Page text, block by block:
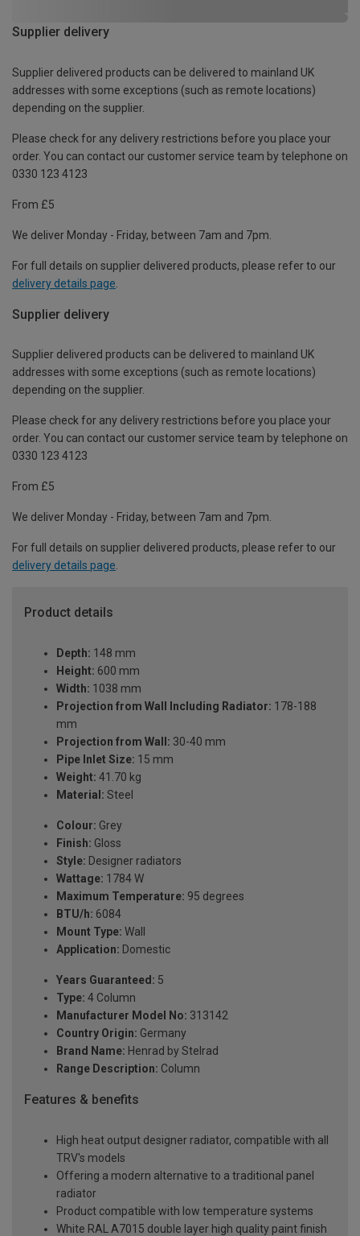
Supplier delivery
Supplier delivered products can be delivered to mainland UK
addresses with some exceptions (such as remote locations)
depending on the supplier.
Please check for any delivery restrictions before you place your
order. You can contact our customer service team by telephone on
0330 123 4123
From £5
We deliver Monday - Friday, between 7am and 7pm.
For full details on supplier delivered products, please refer to our
delivery details page
Supplier delivery
Supplier delivered products can be delivered to mainland UK
addresses with some exceptions (such as remote locations)
depending on the supplier.
Please check for any delivery restrictions before you place your
order. You can contact our customer service team by telephone on
0330 123 4123
From £5
We deliver Monday - Friday, between 7am and 7pm.
For full details on supplier delivered products, please refer to our
delivery details page.
Product details
Depth: 148 mm
Height: 600 mm
Width: 1038 mm
Projection from Wall Including Radiator: 178-188
mm
Projection from Wall: 30-40 mm
Pipe Inlet Size: 15 mm
Weight: 41.70 kg
Material: Steel
Colour: Grey
Finish: Gloss
Style: Designer radiators
Wattage: 1784 W
Maximum Temperature: 95 degrees
BTU/h: 6084
Mount Type: Wall
Application: Domestic
Years Guaranteed: 5
Type: 4 Column
Manufacturer Model No: 313142
Country Origin: Germany
Brand Name: Henrad by Stelrad
Range Description: Column
Features & benefits
High heat output designer radiator, compatible with all
TRV's models
Offering a modern alternative to a traditional panel
radiator
Product compatible with low temperature systems
White RAL A7015 double layer high quality paint finish